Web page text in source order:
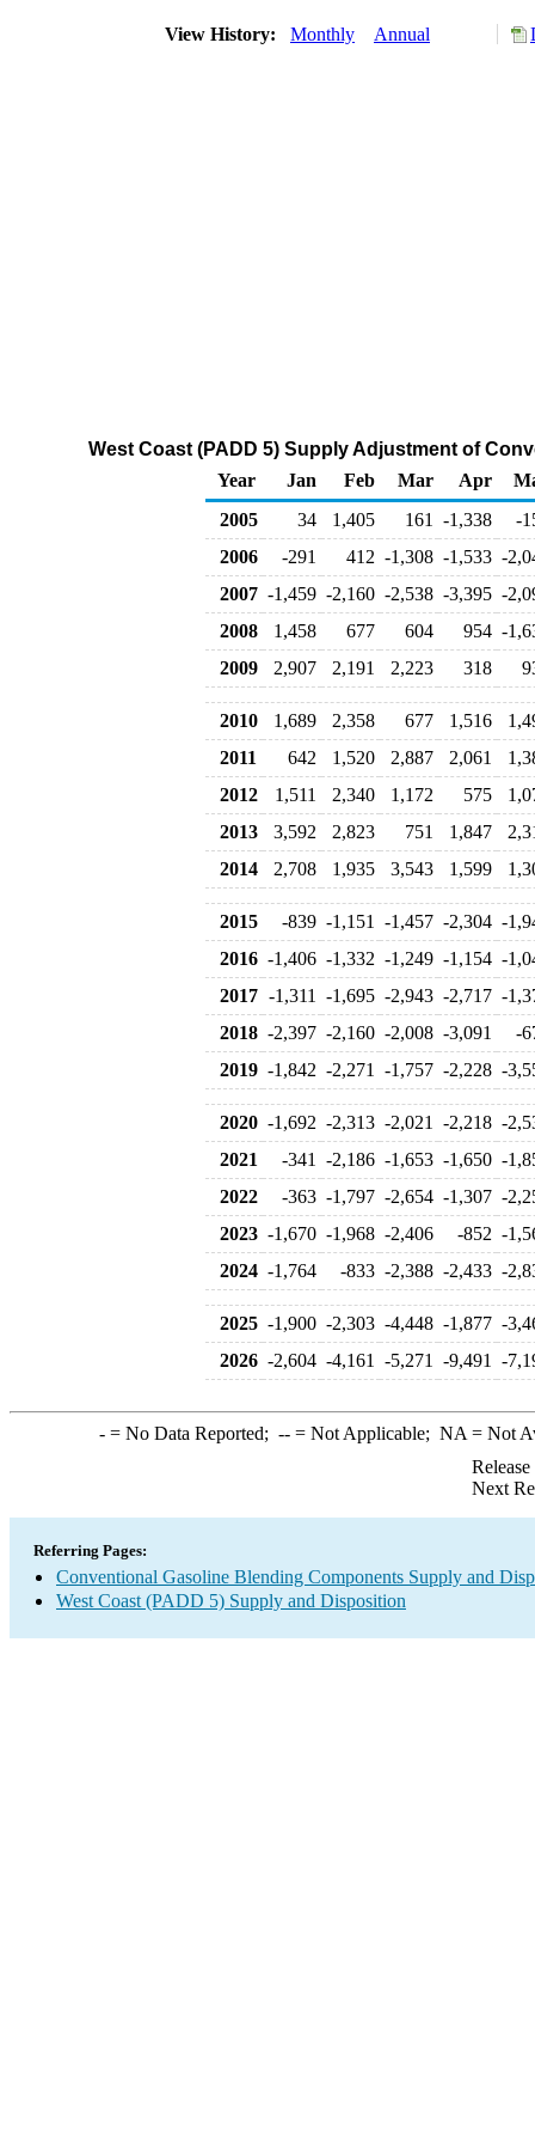
View History: Monthly Annual
West Coast (PADD 5) Supply Adjustment of
Year
Jan Feb Mar Apr
2005
34 1,405 161 -1,338
-
2006
-291 412 -1,308 -1,533 -
2007 -1,459 -2,160 -2,538 -3,395 -
2008
1,458 677 604 954 -
2009
2,907 2,191 2,223 318
2010 1,689 2,358 677 1,516
2011
642 1,520 2,887 2,061
2012
1,511 2,340 1,172 575
2013
3,592 2,823 751 1,847
2014
2,708 1,935 3,543 1,599
2015 -839 -1,151 -1,457 -2,304 -
2016 -1,406 -1,332 -1,249 -1,154 -
2017 -1,311 -1,695 -2,943 -2,717 -
2018 -2,397 -2,160 -2,008 -3,091
-
2019 -1,842 -2,271 -1,757 -2,228 -
2020 -1,692 -2,313 -2,021 -2,218 -
2021
-341 -2,186 -1,653 -1,650 -
2022
-363 -1,797 -2,654 -1,307 -
2023 -1,670 -1,968 -2,406 -852 -
2024 -1,764 -833 -2,388 -2,433 -
2025 -1,900 -2,303 -4,448 -1,877 -
2026 -2,604 -4,161 -5,271 -9,491 -
-= No Data Reported; --= Not Applicable; NA = Not
Next
Referring Pages:
Conventional Gasoline Blending Components Supply and
West Coast (PADD 5) Supply and Disposition